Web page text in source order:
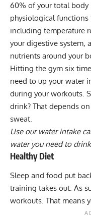
60% of your total body
physiological
including temperature
your digestive system,
nutrients around your
Hitting the gym six
need to up your water
during your workouts.
drink? That depends
sweat.
Use our water intake
water you need to
Healthy Diet
Sleep and food put
training takes out. As
workouts. That means